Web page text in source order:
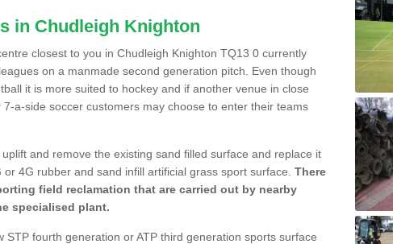
in Chudleigh Knighton
closest to you in Chudleigh Knighton TQ13 0 currently
on a manmade second generation pitch. Even though
it is more suited to hockey and if another venue in close
a-side soccer customers may choose to enter their teams
and remove the existing sand filled surface and replace it
4G rubber and sand infill artificial grass sport surface. There
field reclamation that are carried out by nearby
specialised plant.
STP fourth generation or ATP third generation sports surface